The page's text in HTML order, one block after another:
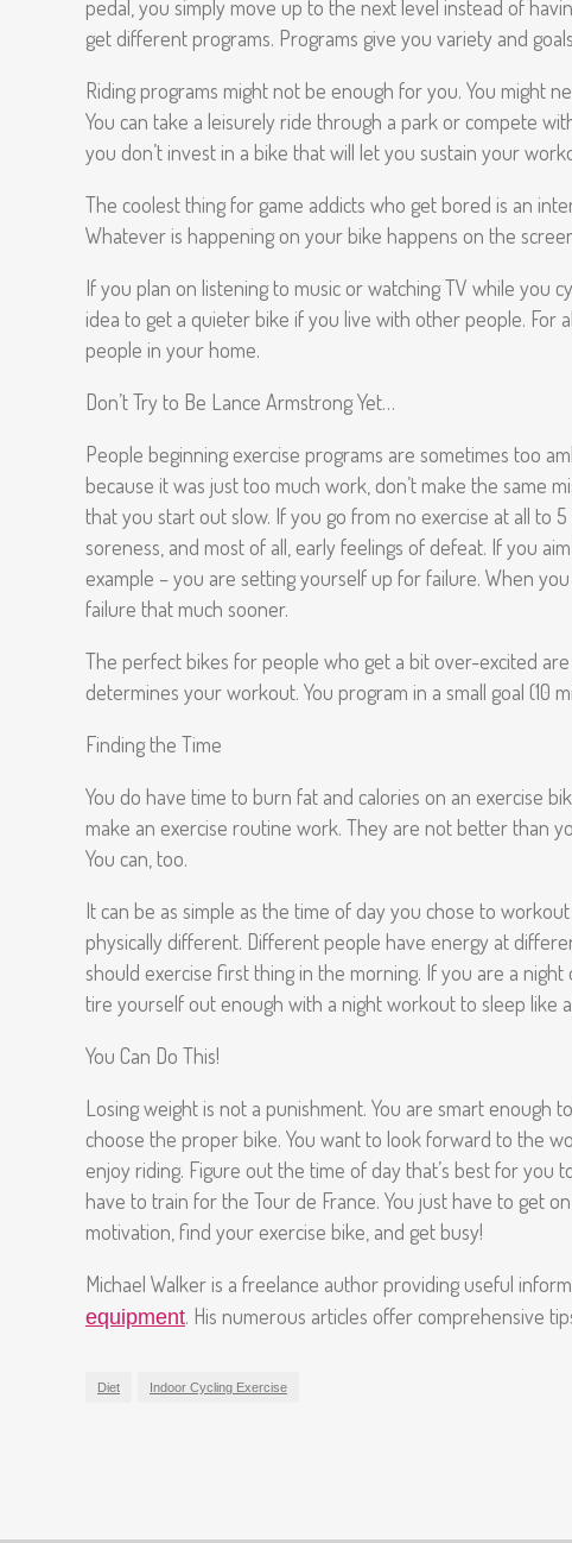
pedal, you simply move up to the next level instead of
get different programs. Programs give you variety and
Riding programs might not be enough for you. You might
You can take a leisurely ride through a park or compete
you don’t invest in a bike that will let you sustain your
The coolest thing for game addicts who get bored is an
Whatever is happening on your bike happens on the
If you plan on listening to music or watching TV while you
idea to get a quieter bike if you live with other people. For
people in your home.
Don’t Try to Be Lance Armstrong Yet…
People beginning exercise programs are sometimes too
because it was just too much work, don’t make the same
that you start out slow. If you go from no exercise at all to
soreness, and most of all, early feelings of defeat. If you
example – you are setting yourself up for failure. When
failure that much sooner.
The perfect bikes for people who get a bit over-excited
determines your workout. You program in a small goal (10
Finding the Time
You do have time to burn fat and calories on an exercise
make an exercise routine work. They are not better than
You can, too.
It can be as simple as the time of day you chose to
physically different. Different people have energy at
should exercise first thing in the morning. If you are a
tire yourself out enough with a night workout to sleep like
You Can Do This!
Losing weight is not a punishment. You are smart
choose the proper bike. You want to look forward to the
enjoy riding. Figure out the time of day that’s best for you
have to train for the Tour de France. You just have to get
motivation, find your exercise bike, and get busy!
Michael Walker is a freelance author providing useful
equipment. His numerous articles offer comprehensive
Diet Indoor Cycling Exercise